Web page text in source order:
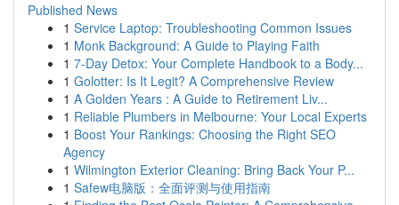
Published News
1 Service Laptop: Troubleshooting Common Issues
1 Monk Background: A Guide to Playing Faith
1 7-Day Detox: Your Complete Handbook to a Body...
1 Golotter: Is It Legit? A Comprehensive Review
1 A Golden Years : A Guide to Retirement Liv...
1 Reliable Plumbers in Melbourne: Your Local Experts
1 Boost Your Rankings: Choosing the Right SEO
Agency
1 Wilmington Exterior Cleaning: Bring Back Your P...
1 Safew电脑版：全面评测与使用指南